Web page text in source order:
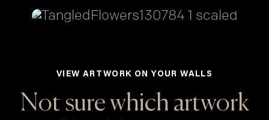
VIEW ARTWORK ON YOUR WALLS
Not sure which artwork